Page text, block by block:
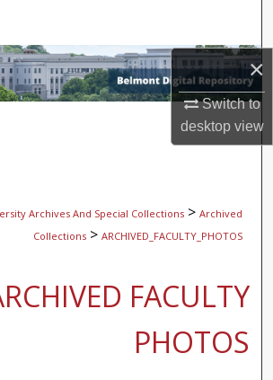
×
Switch to
desktopview
Collections
Archives And Special Collections > Archived
Collections > ARCHIVED_FACULTY_PHOTOS
FACULTY
PHOTOS